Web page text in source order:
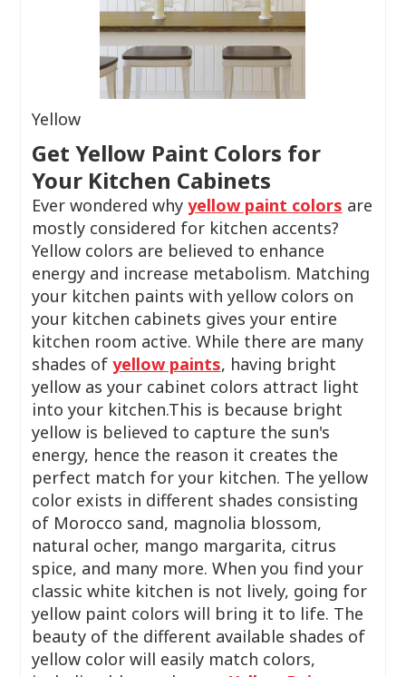
Yellow
Get Yellow Paint Colors for
Your Kitchen Cabinets
Ever wondered why yellow paint colors are
mostly considered for kitchen accents?
Yellow colors are believed to enhance
energy and increase metabolism. Matching
your kitchen paints with yellow colors on
your kitchen cabinets gives your entire
kitchen room active. While there are many
shades of yellow paints, having bright
yellow as your cabinet colors attract light
into your kitchen.This is because bright
yellow is believed to capture the sun's
energy, hence the reason it creates the
perfect match for your kitchen. The yellow
color exists in different shades consisting
of Morocco sand, magnolia blossom,
natural ocher, mango margarita, citrus
spice, and many more. When you find your
classic white kitchen is not lively, going for
yellow paint colors will bring it to life. The
beauty of the different available shades of
yellow color will easily match colors,